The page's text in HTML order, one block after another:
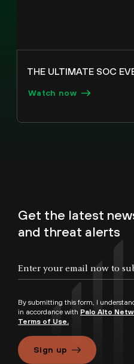
THE ULTIMATE SOC
Watch now
Get the latest
and threat alerts
By submitting this form, I
in accordance with Palo Alto
Terms of Use.
Sign up